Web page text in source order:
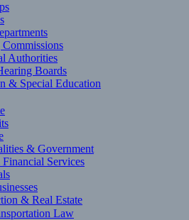
Authorities
Boards
& Special Education
& Government
Services
& Real Estate
Law